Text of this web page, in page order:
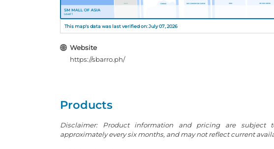
This map's data was last verified on: July 07, 2026
Website
https://sbarro.ph/
Products
Disclaimer: Product information and pricing are subject
approximately every six months, and may not reflect current